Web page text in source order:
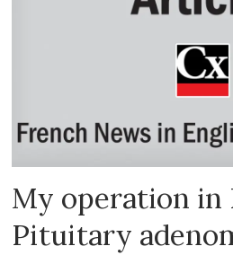
My operation in
Pituitary